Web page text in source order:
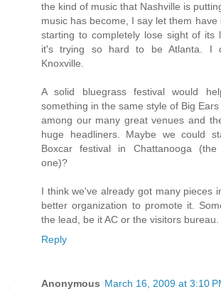
the kind of music that Nashville is
music has become, I say let them have
starting to completely lose sight of its
it's trying so hard to be Atlanta. I
Knoxville.
A solid bluegrass festival would
something in the same style of Big
among our many great venues and
huge headliners. Maybe we could
Boxcar festival in Chattanooga (the
one)?
I think we've already got many pieces
better organization to promote it.
the lead, be it AC or the visitors
Reply
Anonymous March 16, 2009 at 3:10